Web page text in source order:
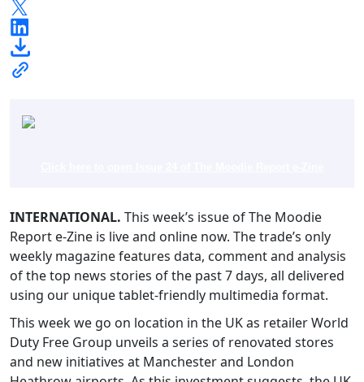
INTERNATIONAL. This week’s issue of The Moodie
Report e-Zine is live and online now. The trade’s only
weekly magazine features data, comment and analysis
of the top news stories of the past 7 days, all delivered
using our unique tablet-friendly multimedia format.
This week we go on location in the UK as retailer World
Duty Free Group unveils a series of renovated stores
and new initiatives at Manchester and London